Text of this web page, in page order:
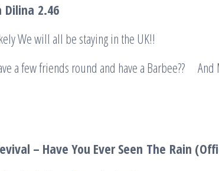
Dilina 2.46
We will all be staying in the UK!!
a few friends round and have a Barbee?? And
– Have You Ever Seen The Rain